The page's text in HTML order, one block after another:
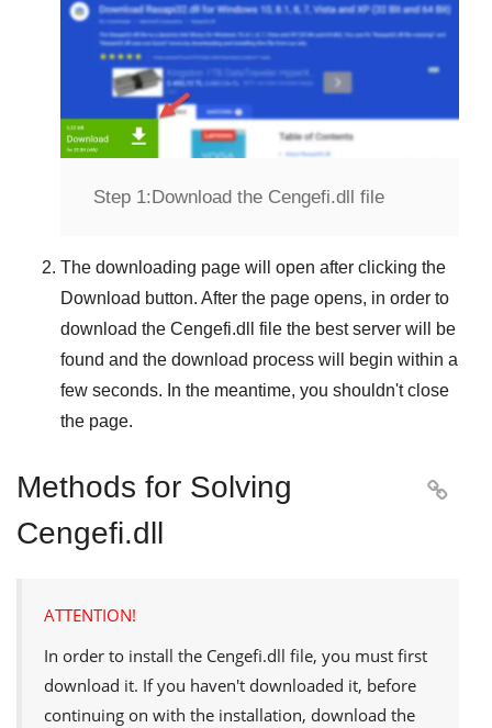
Step 1:Download the Cengefi.dll file
The downloading page will open after clicking the
Download button. After the page opens, in order to
download the Cengefi.dll
file the best server will be
found and the download process will begin within a
few seconds. In the meantime, you shouldn't close
the page.
Methods for Solving
Cengefi.dll

ATTENTION!
In order to install the Cengefi.dll file, you must first
download it. If you haven't downloaded it, before
continuing on with the installation, download the